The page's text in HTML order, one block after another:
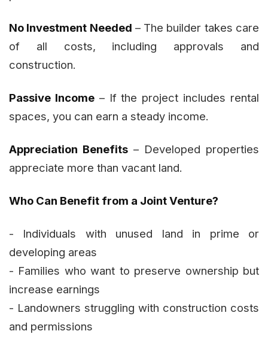
No Investment Needed – The builder takes care
of all costs, including approvals and
construction.
Passive Income– If the project includes rental
spaces, you can earn a steady income.
Appreciation Benefits – Developed properties
appreciate more than vacant land.
Who Can Benefit from a Joint Venture?
- Individuals with unused land in prime or
developing areas
- Families who want to preserve ownership but
increase earnings
- Landowners struggling with construction costs
and permissions